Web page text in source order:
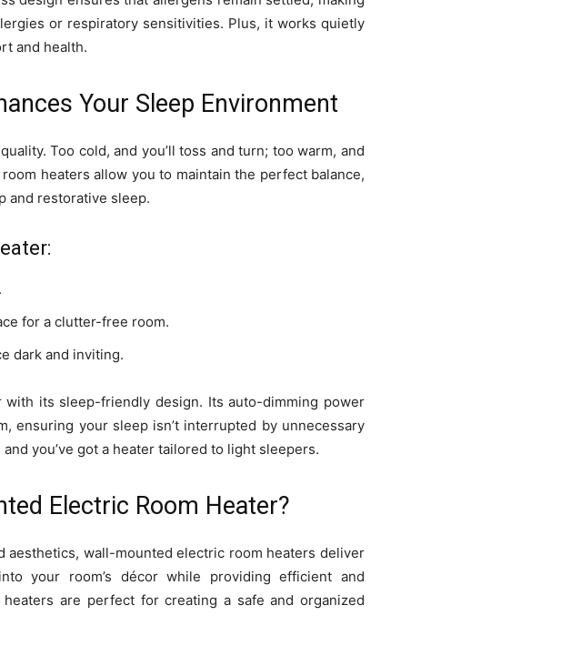
or respiratory sensitivities. Plus, it works quietly
and health.
Your Sleep Environment
Too cold, and you’ll toss and turn; too warm, and
heaters allow you to maintain the perfect balance,
and restorative sleep.
for a clutter-free room.
dark and inviting.
its sleep-friendly design. Its auto-dimming power
ensuring your sleep isn’t interrupted by unnecessary
you’ve got a heater tailored to light sleepers.
Electric Room Heater?
aesthetics, wall-mounted electric room heaters deliver
your room’s décor while providing efficient and
are perfect for creating a safe and organized